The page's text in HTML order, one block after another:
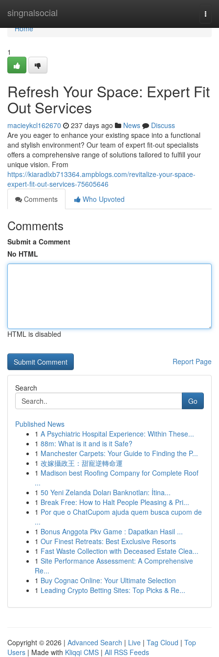
singnalsocial
Home
Home
1
Refresh Your Space: Expert Fit
Out Services
macieykcl162670 237 days ago News
Discuss
Are you eager to enhance your existing space into a functional
and stylish environment? Our team of expert fit-out specialists
offers a comprehensive range of solutions tailored to fulfill your
unique vision. From
https://kiaradlxb713364.ampblogs.com/revitalize-your-space-
expert-fit-out-services-75605646
Comments
Who Upvoted
Comments
Submit a Comment
No HTML
HTML is disabled
Report Page
Search
Go
Published News
1 A Psychiatric Hospital Experience: Within These...
1 88m: What is it and is it Safe?
1 Manchester Carpets: Your Guide to Finding the P...
1 改嫁攝政王：甜寵逆轉命運
1 Madison best Roofing Company for Complete Roof
...
1 50 Yeni Zelanda Doları Banknotları: İtina...
1 Break Free: How to Halt People Pleasing & Pri...
1 Por que o ChatCupom ajuda quem busca cupom de
...
1 Bonus Anggota Pkv Game : Dapatkan Hasil ...
1 Our Finest Retreats: Best Exclusive Resorts
1 Fast Waste Collection with Deceased Estate Clea...
1 Site Performance Assessment: A Comprehensive
Re...
1 Buy Cognac Online: Your Ultimate Selection
1 Leading Crypto Betting Sites: Top Picks & Re...
Copyright © 2026 | Advanced Search | Live | Tag Cloud | Top
Users | Made with Kliqqi CMS | All RSS Feeds